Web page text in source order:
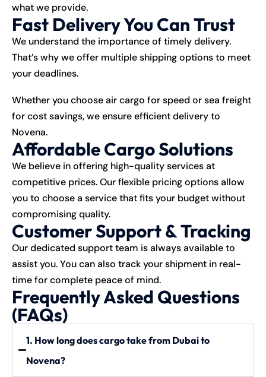
what we provide.
Fast Delivery You Can Trust
We understand the importance of timely delivery.
That’s why we offer multiple shipping options to meet
your deadlines.
Whether you choose air cargo for speed or sea freight
for cost savings, we ensure efficient delivery to
Novena.
Affordable Cargo Solutions
We believe in offering high-quality services at
competitive prices. Our flexible pricing options allow
you to choose a service that fits your budget without
compromising quality.
Customer Support & Tracking
Our dedicated support team is always available to
assist you. You can also track your shipment in real-
time for complete peace of mind.
Frequently Asked Questions
(FAQs)
1. How long does cargo take from Dubai to
Novena?